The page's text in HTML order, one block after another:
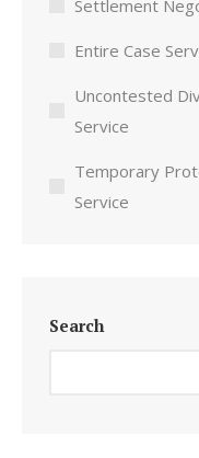
Settlement
Entire Case
Uncontested
Service
Temporary
Service
Search